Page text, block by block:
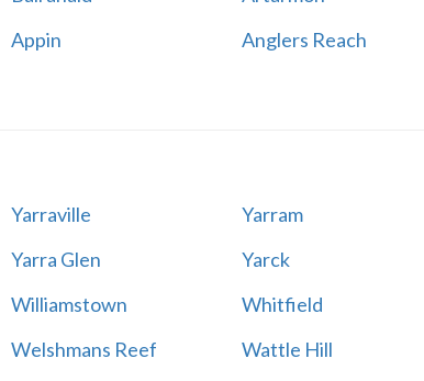
Appin Anglers Reach
Yarraville Yarram
Yarra Glen Yarck
Williamstown Whitfield
Welshmans Reef Wattle Hill